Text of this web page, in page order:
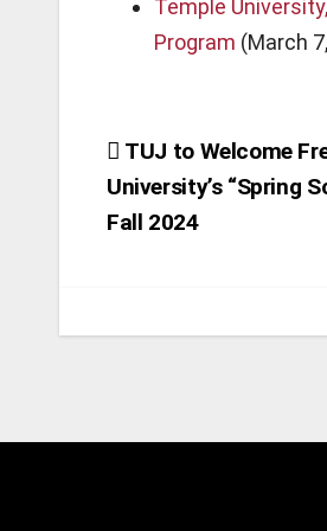
Temple
Program (March
Post
navigation
TUJ to Welcome
University’s “Spring
Fall 2024